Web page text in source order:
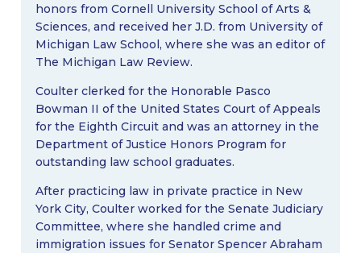
honors from Cornell University School of Arts &
Sciences, and received her J.D. from University of
Michigan Law School, where she was an editor of
The Michigan Law Review.
Coulter clerked for the Honorable Pasco
Bowman II of the United States Court of Appeals
for the Eighth Circuit and was an attorney in the
Department of Justice Honors Program for
outstanding law school graduates.
After practicing law in private practice in New
York City, Coulter worked for the Senate Judiciary
Committee, where she handled crime and
immigration issues for Senator Spencer Abraham